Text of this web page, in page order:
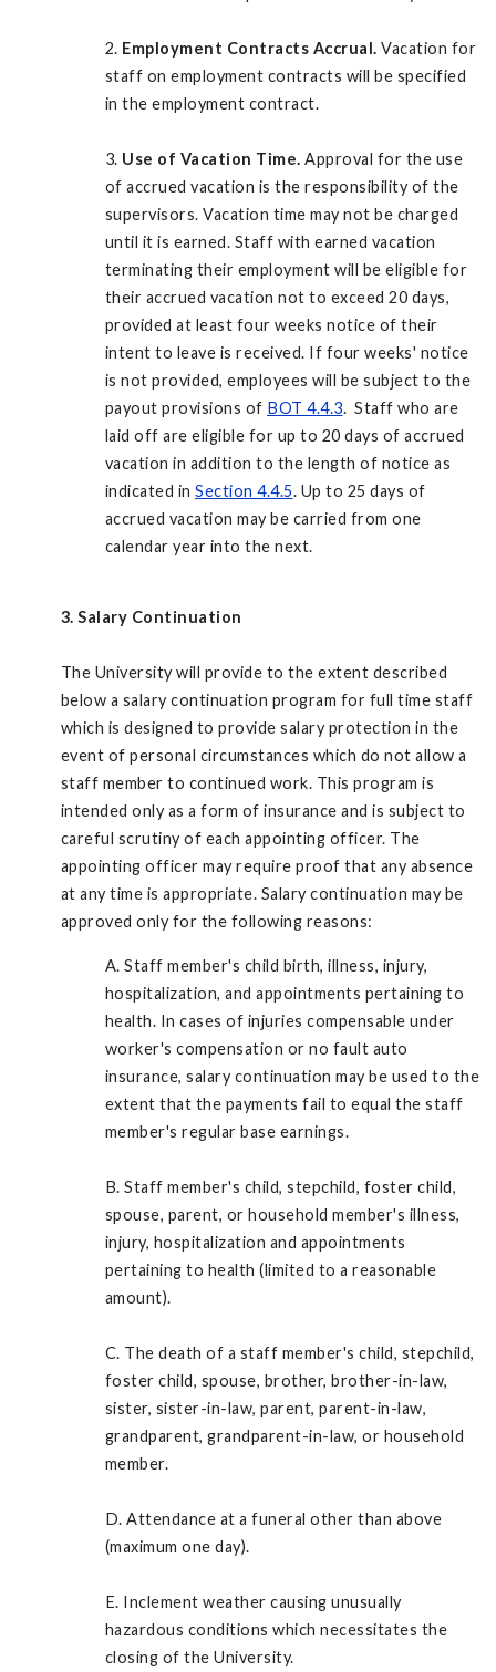
2. Employment Contracts Accrual. Vacation for
staff on employment contracts will be specified
in the employment contract.
3. Use of Vacation Time. Approval for the use
of accrued vacation is the responsibility of the
supervisors. Vacation time may not be charged
until it is earned. Staff with earned vacation
terminating their employment will be eligible for
their accrued vacation not to exceed 20 days,
provided at least four weeks notice of their
intent to leave is received. If four weeks' notice
is not provided, employees will be subject to the
payout provisions of BOT 4.4.3. Staff who are
laid off are eligible for up to 20 days of accrued
vacation in addition to the length of notice as
indicated in Section 4.4.5. Up to 25 days of
accrued vacation may be carried from one
calendar year into the next.
3. Salary Continuation
The University will provide to the extent described
below a salary continuation program for full time staff
which is designed to provide salary protection in the
event of personal circumstances which do not allow a
staff member to continued work. This program is
intended only as a form of insurance and is subject to
careful scrutiny of each appointing officer. The
appointing officer may require proof that any absence
at any time is appropriate. Salary continuation may be
approved only for the following reasons:
A. Staff member's child birth, illness, injury,
hospitalization, and appointments pertaining to
health. In cases of injuries compensable under
worker's compensation or no fault auto
insurance, salary continuation may be used to the
extent that the payments fail to equal the staff
member's regular base earnings.
B. Staff member's child, stepchild, foster child,
spouse, parent, or household member's illness,
injury, hospitalization and appointments
pertaining to health (limited to a reasonable
amount).
C. The death of a staff member's child, stepchild,
foster child, spouse, brother, brother-in-law,
sister, sister-in-law, parent, parent-in-law,
grandparent, grandparent-in-law, or household
member.
D. Attendance at a funeral other than above
(maximum one day).
E. Inclement weather causing unusually
hazardous conditions which necessitates the
closing of the University.